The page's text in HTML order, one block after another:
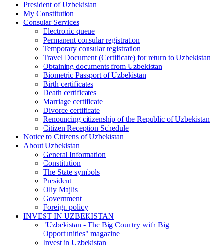
President of Uzbekistan
My Constitution
Consular Services
Electronic queue
Permanent consular registration
Temporary consular registration
Travel Document (Certificate) for return to Uzbekistan
Obtaining documents from Uzbekistan
Biometric Passport of Uzbekistan
Birth certificates
Death certificates
Marriage certificate
Divorce certificate
Renouncing citizenship of the Republic of Uzbekistan
Citizen Reception Schedule
Notice to Citizens of Uzbekistan
About Uzbekistan
General Information
Constitution
The State symbols
President
Oliy Majlis
Government
Foreign policy
INVEST IN UZBEKISTAN
"Uzbekistan - The Big Country with Big
Opportunities" magazine
Invest in Uzbekistan